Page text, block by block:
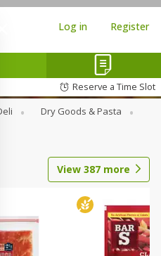
Log in Register
Reserve a Time Slot
Dry Goods & Pasta
View 387 more